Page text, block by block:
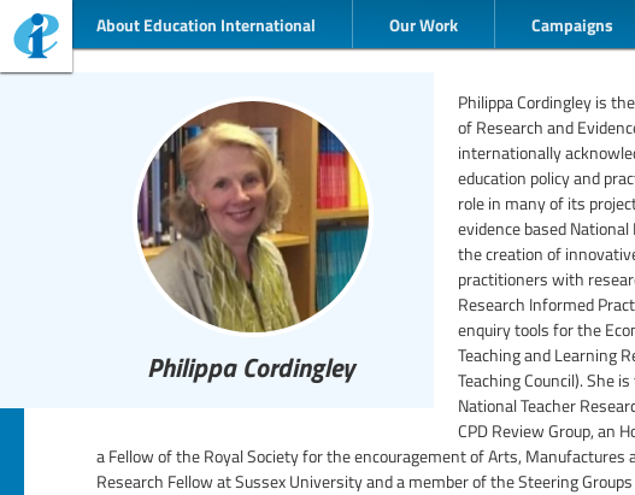
About Education International Our Work Campaigns
Philippa Cordingley
Philippa Cordingley is
of Research and
internationally
education policy and
role in many of its
evidence based
the creation of
practitioners with
Research Informed
enquiry tools for the
Teaching and Learning
Teaching Council). She
National Teacher
CPD Review Group, an
a Fellow of the Royal Society for the encouragement of Arts, Manufactures
Research Fellow at Sussex University and a member of the Steering